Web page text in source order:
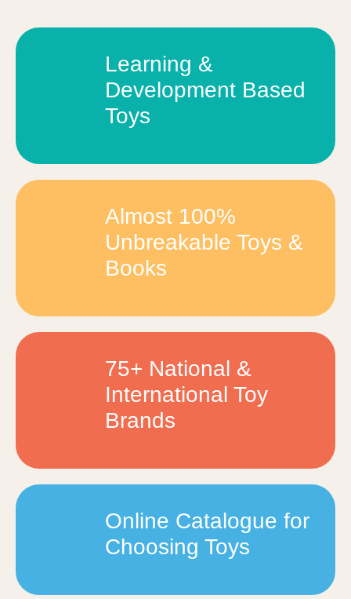
Learning &
Development Based
Toys
Almost 100%
Unbreakable Toys &
Books
75+ National &
International Toy
Brands
Online Catalogue for
Choosing Toys